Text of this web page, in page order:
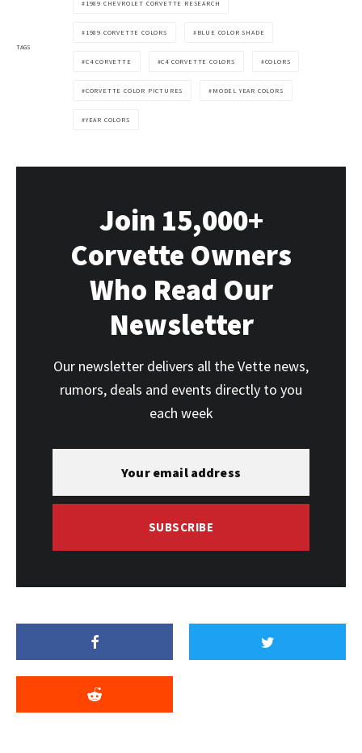
TAGS
1989 CHEVROLET CORVETTE RESEARCH
1989 CORVETTE COLORS BLUE COLOR SHADE
C4 CORVETTE C4 CORVETTE COLORS COLORS
CORVETTE COLOR PICTURES MODEL YEAR COLORS
YEAR COLORS
Join 15,000+
Corvette Owners
Who Read Our
Newsletter
Our newsletter delivers all the Vette news,
rumors, deals and events directly to you
each week
SUBSCRIBE